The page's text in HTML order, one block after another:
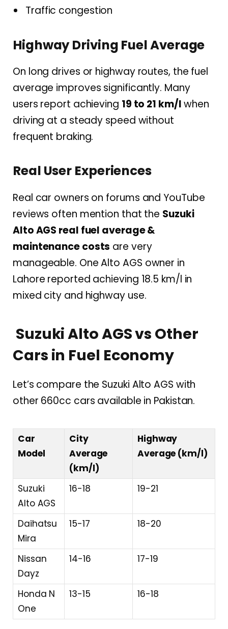
Traffic congestion
Highway Driving Fuel Average
On long drives or highway routes, the fuel
average improves significantly. Many
users report achieving 19 to 21 km/lwhen
driving at a steady speed without
frequent braking.
Real User Experiences
Real car owners on forums and YouTube
reviews often mention that the Suzuki
Alto AGS real fuel average &
maintenance costs are very
manageable. One Alto AGS owner in
Lahore reported achieving 18.5 km/l in
mixed city and highway use.
Suzuki Alto AGS vs Other
Cars in Fuel Economy
Let’s compare the Suzuki Alto AGS with
other 660cc cars available in Pakistan.
Car
Model
City
Average
(km/l)
Highway
Average (km/l)
Suzuki
Alto AGS
16-18 19-21
Daihatsu
Mira
15-17 18-20
Nissan
Dayz
14-16 17-19
Honda N
One
13-15 16-18